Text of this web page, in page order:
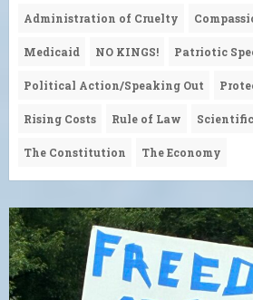
Administration of Cruelty
Medicaid NO KINGS! Patriotic
Political Action/Speaking Out
Rising Costs Rule of Law
The Constitution The Economy